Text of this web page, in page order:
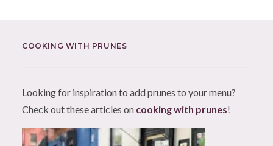
COOKING WITH PRUNES
Looking for inspiration to add prunes to your menu?
Check out these articles on cooking with prunes!